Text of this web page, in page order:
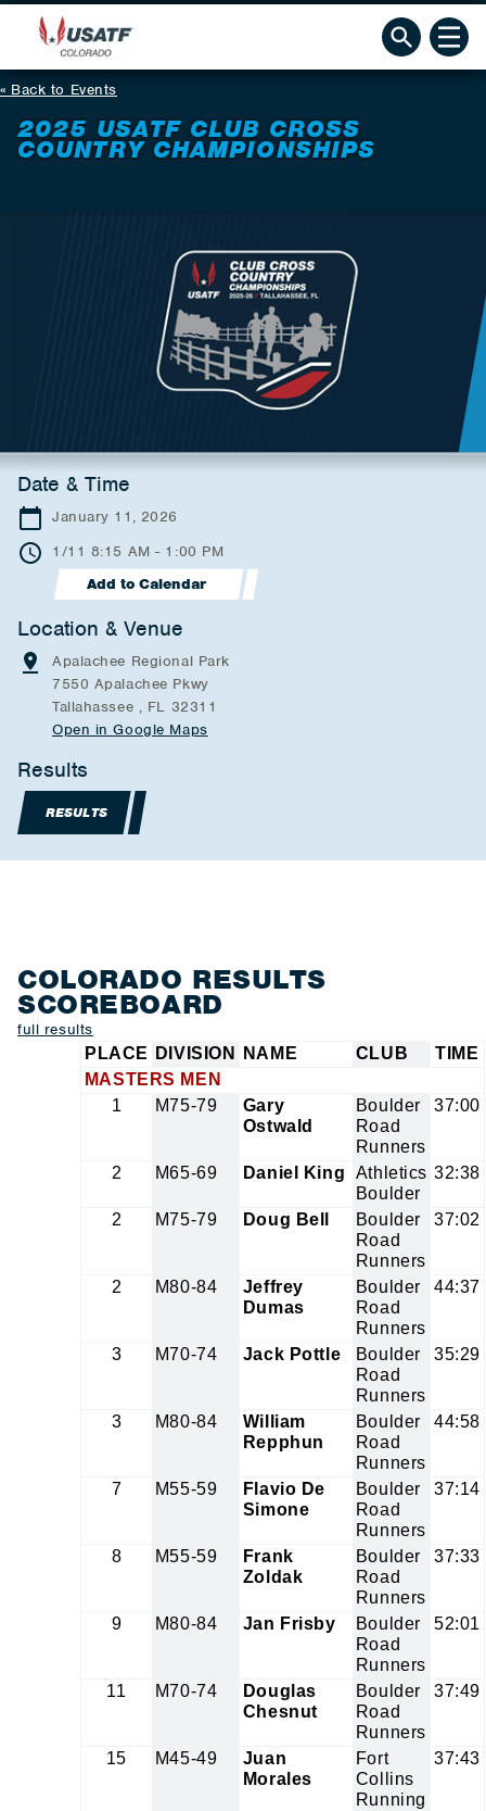
Back to Events
2025 USATF CLUB CROSS
COUNTRY CHAMPIONSHIPS
Date & Time
January 11, 2026
1/11 8:15 AM - 1:00 PM
Add to Calendar
Location & Venue
Apalachee Regional Park
7550 Apalachee Pkwy
Tallahassee , FL 32311
Open in Google Maps
Results
RESULTS
COLORADO RESULTS
SCOREBOARD
full results
PLACE
DIVISION NAME CLUB
TIME
MASTERS MEN
1
M75-79
Gary
Ostwald
Boulder
Road
Runners
37:00
2 M65-69 Daniel King
Athletics
Boulder
32:38
2 M75-79 Doug Bell
Boulder
Road
Runners
37:02
2 M80-84
Jeffrey
Dumas
Boulder
Road
Runners
44:37
3 M70-74 Jack Pottle
Boulder
Road
Runners
35:29
3 M80-84
William
Repphun
Boulder
Road
Runners
44:58
7 M55-59
Flavio De
Simone
Boulder
Road
Runners
37:14
8 M55-59
Frank
Zoldak
Boulder
Road
Runners
37:33
9 M80-84 Jan Frisby
Boulder
Road
Runners
52:01
11 M70-74
Douglas
Chesnut
Boulder
Road
Runners
37:49
15 M45-49
Juan
Morales
Fort
Collins
Running
37:43